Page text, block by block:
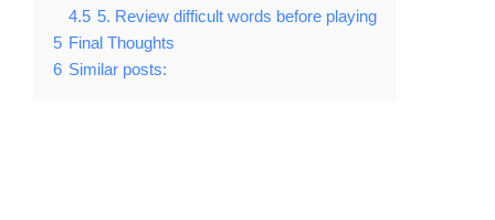
4.5 5. Review difficult words before playing
5 Final Thoughts
6 Similar posts: